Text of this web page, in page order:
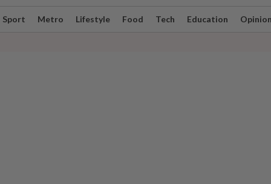
Sport Metro Lifestyle Food Tech Education Opinion